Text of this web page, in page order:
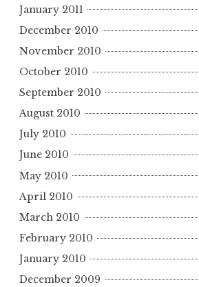
January 2011
December 2010
November 2010
October 2010
September 2010
August 2010
July 2010
June 2010
May 2010
April 2010
March 2010
February 2010
January 2010
December 2009